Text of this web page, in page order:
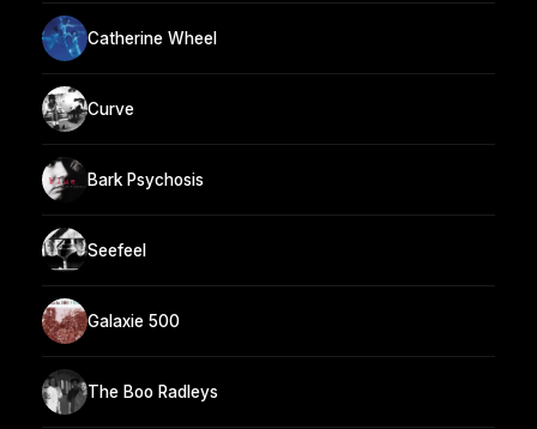
Catherine Wheel
Curve
Bark Psychosis
Seefeel
Galaxie 500
The Boo Radleys